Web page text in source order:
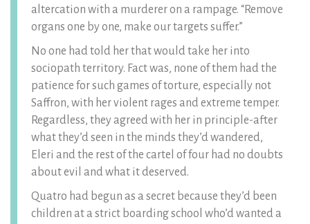
altercation with a murderer on a rampage. “Remove
organs one by one, make our targets suffer.”
No one had told her that would take her into
sociopath territory. Fact was, none of them had the
patience for such games of torture, especially not
Saffron, with her violent rages and extreme temper.
Regardless, they agreed with her in principle-after
what they’d seen in the minds they’d wandered,
Eleri and the rest of the cartel of four had no doubts
about evil and what it deserved.
Quatro had begun as a secret because they’d been
children at a strict boarding school who’d wanted a